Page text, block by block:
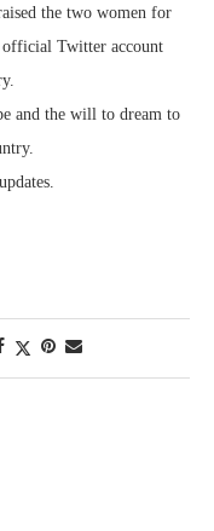
the two women for
official Twitter account
and the will to dream to